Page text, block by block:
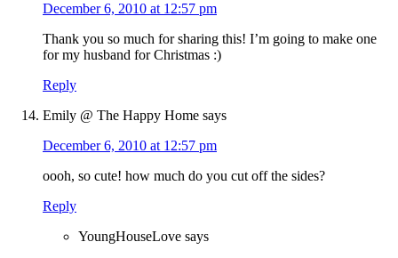
December 6, 2010 at 12:57 pm
Thank you so much for sharing this! I’m going to make one
for my husband for Christmas :)
Reply
Emily @ The Happy Home says
December 6, 2010 at 12:57 pm
oooh, so cute! how much do you cut off the sides?
Reply
YoungHouseLove says